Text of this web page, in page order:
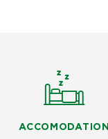
ACCOMODATION